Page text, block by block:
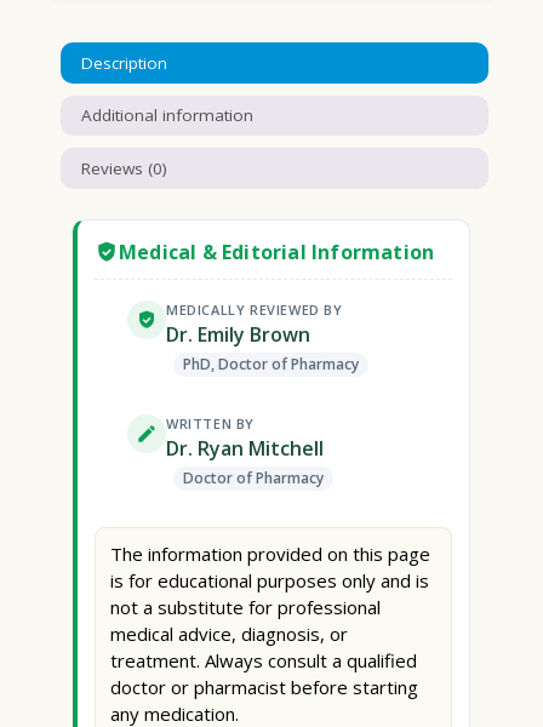
Description
Additional information
Reviews (0)
Medical & Editorial Information
MEDICALLY REVIEWED BY
Dr. Emily Brown
PhD, Doctor of Pharmacy
WRITTEN BY
Dr. Ryan Mitchell
Doctor of Pharmacy
The information provided on this page
is for educational purposes only and is
not a substitute for professional
medical advice, diagnosis, or
treatment. Always consult a qualified
doctor or pharmacist before starting
any medication.